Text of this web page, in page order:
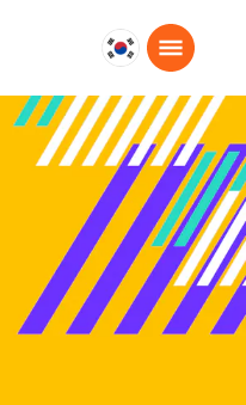
대
한
민
국
한
국
어